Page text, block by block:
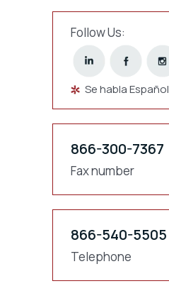
Follow Us:
Se habla Español
866-300-7367
Fax number
866-540-5505
Telephone